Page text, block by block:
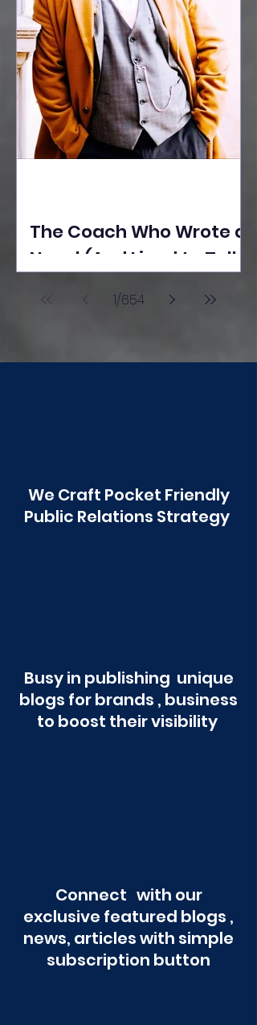
The Coach Who Wrote a
Novel (And Lived to Tell
Poonawala
1/654
We Craft Pocket Friendly
Public Relations Strategy
Busy in publishing unique
blogs for brands , business
to boost their visibility
Connect with our
exclusive featured blogs ,
news, articles with simple
subscription button